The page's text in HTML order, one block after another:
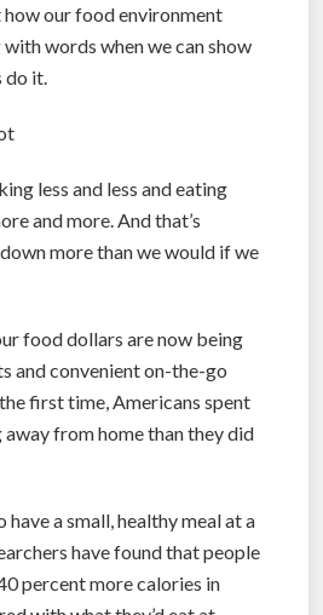
our food environment
words when we can show
do it.
less and less and eating
and more. And that’s
more than we would if we
food dollars are now being
and convenient on-the-go
first time, Americans spent
from home than they did
have a small, healthy meal at a
have found that people
percent more calories in